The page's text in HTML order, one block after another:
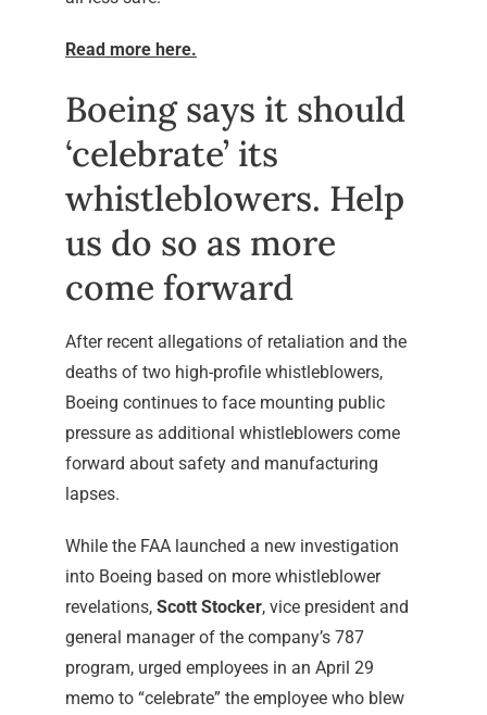
Read more here.
Boeing says it should
‘celebrate’ its
whistleblowers. Help
us do so as more
come forward
After recent allegations of retaliation and the
deaths of two high-profile whistleblowers,
Boeing continues to face mounting public
pressure as additional whistleblowers come
forward about safety and manufacturing
lapses.
While the FAA launched a new investigation
into Boeing based on more whistleblower
revelations, Scott Stocker, vice president and
general manager of the company’s 787
program, urged employees in an April 29
memo to “celebrate” the employee who blew